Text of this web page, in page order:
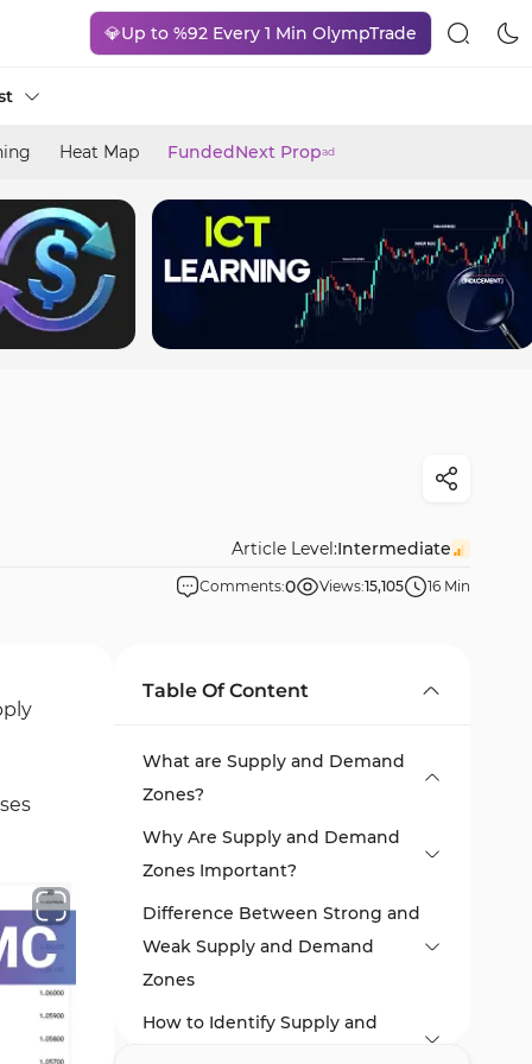
💎Up to %92 Every 1 Min OlympTrade
Heat Map FundedNext Propad
Article Level:Intermediate
Comments:0 Views:15,105 16 Min
Table Of Content
What are Supply and Demand
Zones?
Why Are Supply and Demand
Zones Important?
Difference Between Strong and
Weak Supply and Demand
Zones
How to Identify Supply and